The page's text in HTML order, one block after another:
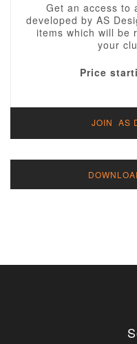
Get an access to
developed by AS
items which will be
your
Price
JOIN AS